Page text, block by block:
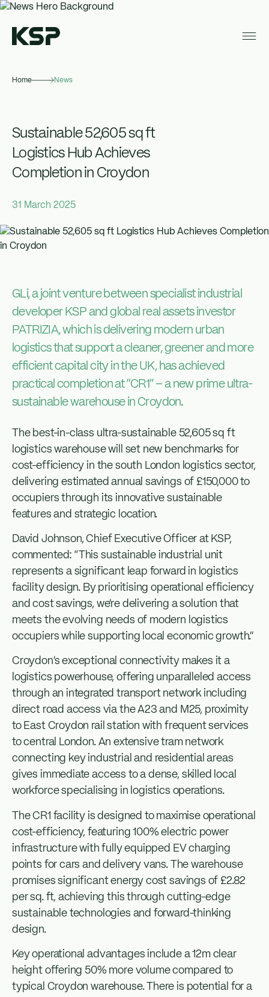
Data Centres
Responsibility
News
Home News
Sustainable 52,605 sq ft
Logistics Hub Achieves
Completion in Croydon
31 March 2025
GLi, a joint venture between specialist industrial
developer KSP and global real assets investor
PATRIZIA, which is delivering modern urban
logistics that support a cleaner, greener and more
efficient capital city in the UK, has achieved
practical completion at “CR1” – a new prime ultra-
sustainable warehouse in Croydon.
The best-in-class ultra-sustainable 52,605 sq ft
logistics warehouse will set new benchmarks for
cost-efficiency in the south London logistics sector,
delivering estimated annual savings of £150,000 to
occupiers through its innovative sustainable
features and strategic location.
David Johnson, Chief Executive Officer at KSP,
commented: “This sustainable industrial unit
represents a significant leap forward in logistics
facility design. By prioritising operational efficiency
and cost savings, we’re delivering a solution that
meets the evolving needs of modern logistics
occupiers while supporting local economic growth.”
Croydon’s exceptional connectivity makes it a
logistics powerhouse, offering unparalleled access
through an integrated transport network including
direct road access via the A23 and M25, proximity
to East Croydon rail station with frequent services
to central London. An extensive tram network
connecting key industrial and residential areas
gives immediate access to a dense, skilled local
workforce specialising in logistics operations.
The CR1 facility is designed to maximise operational
cost-efficiency, featuring 100% electric power
infrastructure with fully equipped EV charging
points for cars and delivery vans. The warehouse
promises significant energy cost savings of £2.82
per sq. ft, achieving this through cutting-edge
sustainable technologies and forward-thinking
design.
Key operational advantages include a 12m clear
height offering 50% more volume compared to
typical Croydon warehouse. There is potential for a